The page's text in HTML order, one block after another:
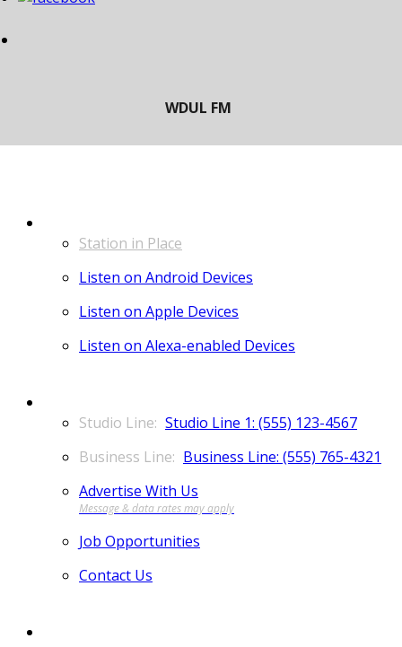
Station in Place
Listen on Android Devices
Listen on Apple Devices
Listen on Alexa-enabled Devices
Studio Line 1: (555) 123-4567
Business Line: (555) 765-4321
Advertise With Us
Job Opportunities
Contact Us